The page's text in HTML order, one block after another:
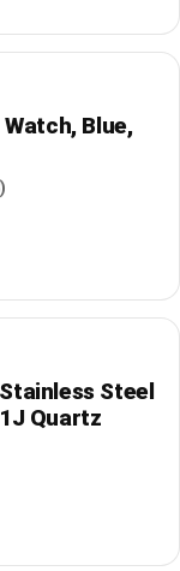
Blue,
Steel
Quartz